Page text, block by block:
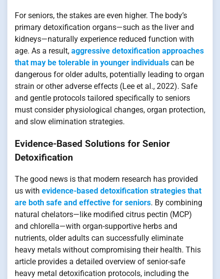
For seniors, the stakes are even higher. The body’s
primary detoxification organs—such as the liver and
kidneys—naturally experience reduced function with
age. As a result, aggressive detoxification approaches
that may be tolerable in younger individuals can be
dangerous for older adults, potentially leading to organ
strain or other adverse effects (Lee et al., 2022). Safe
and gentle protocols tailored specifically to seniors
must consider physiological changes, organ protection,
and slow elimination strategies.
Evidence-Based Solutions for Senior
Detoxification
The good news is that modern research has provided
us with evidence-based detoxification strategies that
are both safe and effective for seniors. By combining
natural chelators—like modified citrus pectin (MCP)
and chlorella—with organ-supportive herbs and
nutrients, older adults can successfully eliminate
heavy metals without compromising their health. This
article provides a detailed overview of senior-safe
heavy metal detoxification protocols, including the